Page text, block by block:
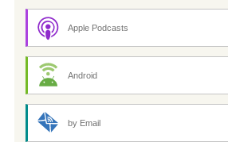
Apple Podcasts
Android
by Email